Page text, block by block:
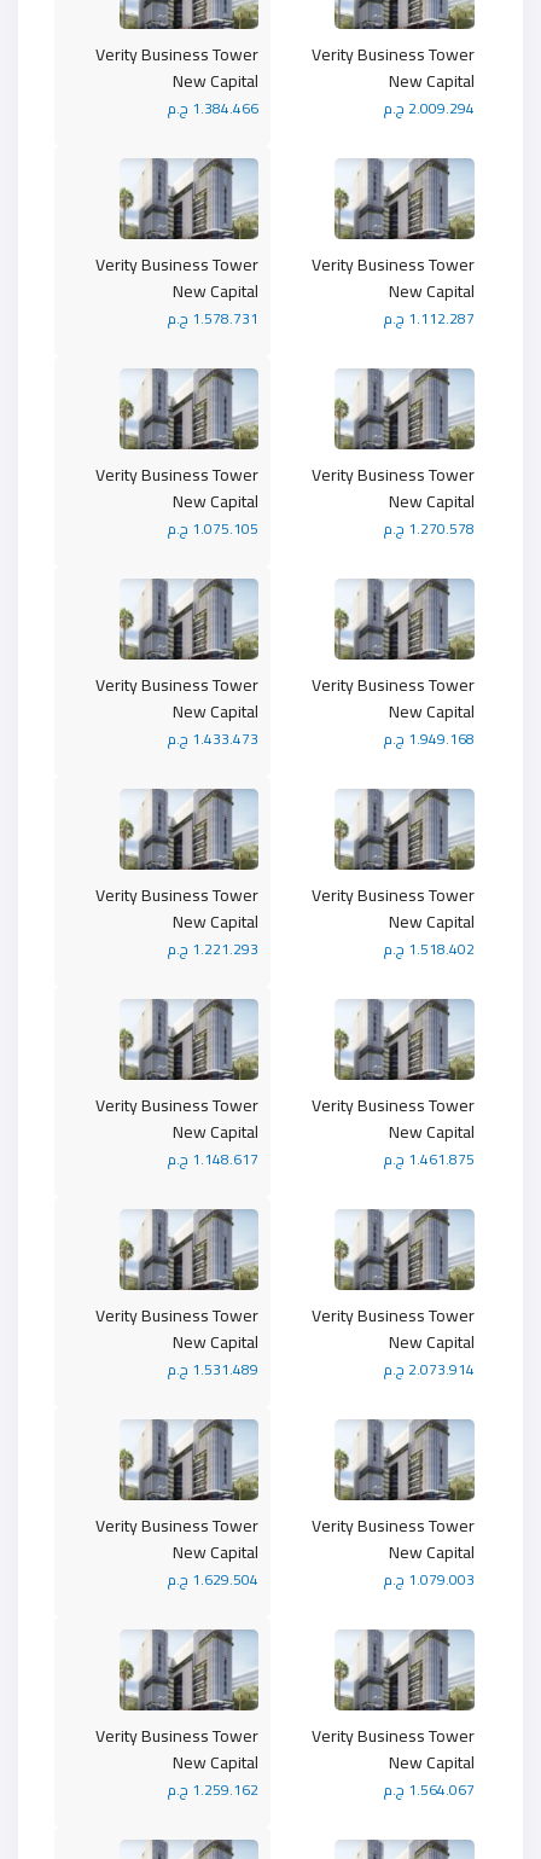
Verity Business Tower
New Capital
1.384.466 ج.م
Verity Business Tower
New Capital
2.009.294 ج.م
Verity Business Tower
New Capital
1.578.731 ج.م
Verity Business Tower
New Capital
1.112.287 ج.م
Verity Business Tower
New Capital
1.075.105 ج.م
Verity Business Tower
New Capital
1.270.578 ج.م
Verity Business Tower
New Capital
1.433.473 ج.م
Verity Business Tower
New Capital
1.949.168 ج.م
Verity Business Tower
New Capital
1.221.293 ج.م
Verity Business Tower
New Capital
1.518.402 ج.م
Verity Business Tower
New Capital
1.148.617 ج.م
Verity Business Tower
New Capital
1.461.875 ج.م
Verity Business Tower
New Capital
1.531.489 ج.م
Verity Business Tower
New Capital
2.073.914 ج.م
Verity Business Tower
New Capital
1.629.504 ج.م
Verity Business Tower
New Capital
1.079.003 ج.م
Verity Business Tower
New Capital
1.259.162 ج.م
Verity Business Tower
New Capital
1.564.067 ج.م